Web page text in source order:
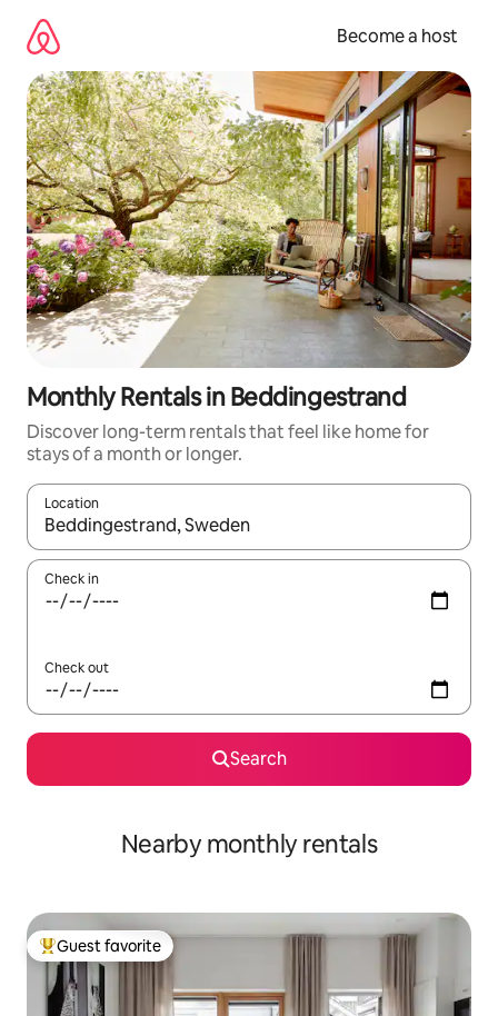
content
Become a host
Monthly Rentals in Beddingestrand
Discover long-term rentals that feel like home for
stays of a month or longer.
Location
When results are available, navigate with up and down arrow
Check in
Check out
Search
Nearby monthly rentals
Top guest favorite
Guest favorite